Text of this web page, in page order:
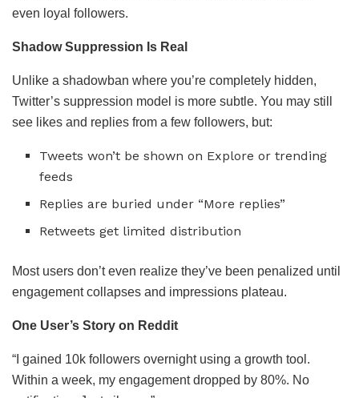
even loyal followers.
Shadow Suppression Is Real
Unlike a shadowban where you’re completely hidden,
Twitter’s suppression model is more subtle. You may still
see likes and replies from a few followers, but:
Tweets won’t be shown on Explore or trending
feeds
Replies are buried under “More replies”
Retweets get limited distribution
Most users don’t even realize they’ve been penalized until
engagement collapses and impressions plateau.
One User’s Story on Reddit
“I gained 10k followers overnight using a growth tool.
Within a week, my engagement dropped by 80%. No